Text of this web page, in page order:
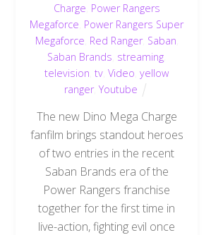
Charge Power Rangers
Megaforce Power Rangers Super
Megaforce Red Ranger, Saban
Saban Brands streaming
television ,tv ,Video ,yellow
ranger, Youtube
The new Dino Mega Charge
fanfilm brings standout heroes
of two entries in the recent
Saban Brands era of the
Power Rangers franchise
together for the first time in
live-action, fighting evil once